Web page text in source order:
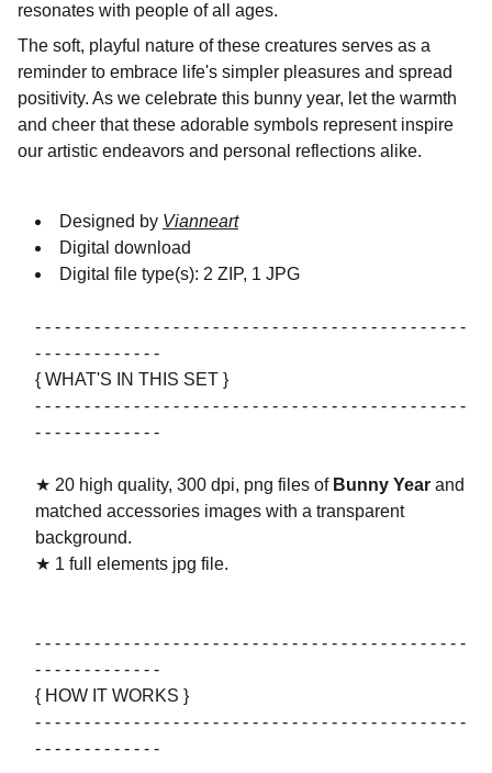
resonates with people of all ages.
The soft, playful nature of these creatures serves as a
reminder to embrace life's simpler pleasures and spread
positivity. As we celebrate this bunny year, let the warmth
and cheer that these adorable symbols represent inspire
our artistic endeavors and personal reflections alike.
Designed by Vianneart
Digital download
Digital file type(s): 2 ZIP, 1 JPG
- - - - - - - - - - - - - - - - - - - - - - - - - - - - - - - - - - - - - - - - - - - -
- - - - - - - - - - - - -
{ WHAT'S IN THIS SET }
- - - - - - - - - - - - - - - - - - - - - - - - - - - - - - - - - - - - - - - - - - - -
- - - - - - - - - - - - -
★ 20 high quality, 300 dpi, png files of Bunny Year and
matched accessories images with a transparent
background.
★ 1 full elements jpg file.
- - - - - - - - - - - - - - - - - - - - - - - - - - - - - - - - - - - - - - - - - - - -
- - - - - - - - - - - - -
{ HOW IT WORKS }
- - - - - - - - - - - - - - - - - - - - - - - - - - - - - - - - - - - - - - - - - - - -
- - - - - - - - - - - - -